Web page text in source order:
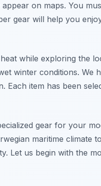
on maps. You
gear will help you
while exploring the
winter conditions. We
item has been
gear for your
maritime climate
Let us begin with the